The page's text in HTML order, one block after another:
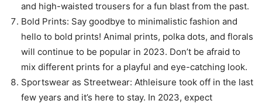
and high-waisted trousers for a fun blast from the past.
Bold Prints: Say goodbye to minimalistic fashion and
hello to bold prints! Animal prints, polka dots, and florals
will continue to be popular in 2023. Don’t be afraid to
mix different prints for a playful and eye-catching look.
Sportswear as Streetwear: Athleisure took off in the last
few years and it’s here to stay. In 2023, expect